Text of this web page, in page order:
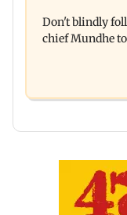
Palghar
for those
Don't blindly
chief Mundhe to